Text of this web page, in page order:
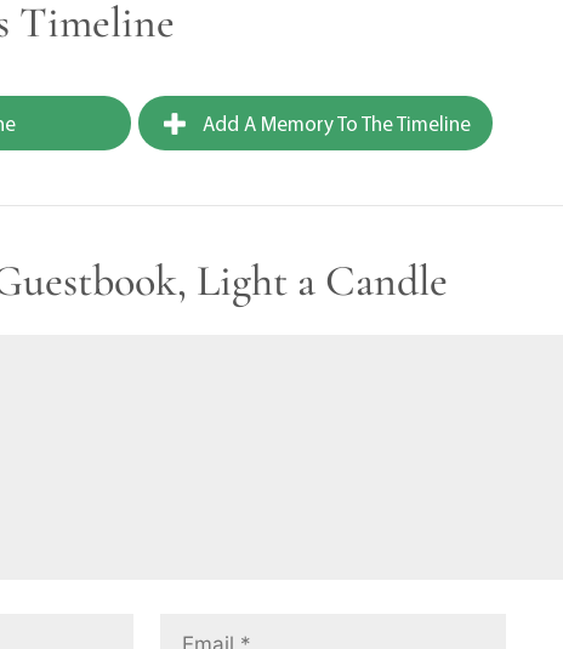
Timeline
Add A Memory To The Timeline
Light a Candle